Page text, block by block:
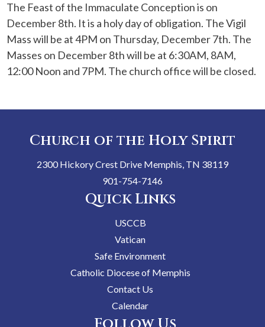
The Feast of the Immaculate Conception is on
December 8th. It is a holy day of obligation. The Vigil
Mass will be at 4PM on Thursday, December 7th. The
Masses on December 8th will be at 6:30AM, 8AM,
12:00 Noon and 7PM. The church office will be closed.
Church of the Holy Spirit
2300 Hickory Crest Drive Memphis, TN 38119
901-754-7146
Quick Links
USCCB
Vatican
Safe Environment
Catholic Diocese of Memphis
Contact Us
Calendar